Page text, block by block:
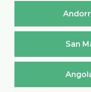
San